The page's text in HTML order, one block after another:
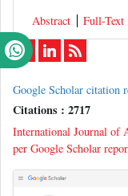
Abstract
Full-Text
Google Scholar citation
Citations : 2717
International Journal of
per Google Scholar